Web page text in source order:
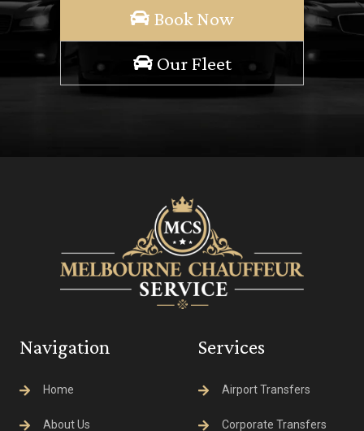
Book Now
Our Fleet
Navigation
Home
About Us
Services
Airport Transfers
Corporate Transfers